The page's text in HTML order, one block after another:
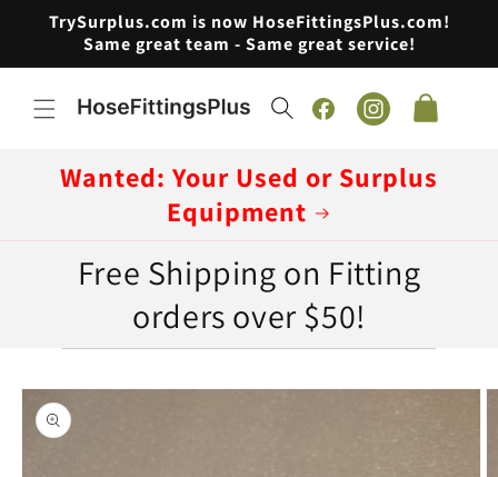
Skip to
content
TrySurplus.com is now HoseFittingsPlus.com!
Same great team - Same great service!
FacebookInstagram
Cart
Wanted: Your Used or Surplus
Equipment
Free Shipping on Fitting
orders over $50!
Skip to
product
information